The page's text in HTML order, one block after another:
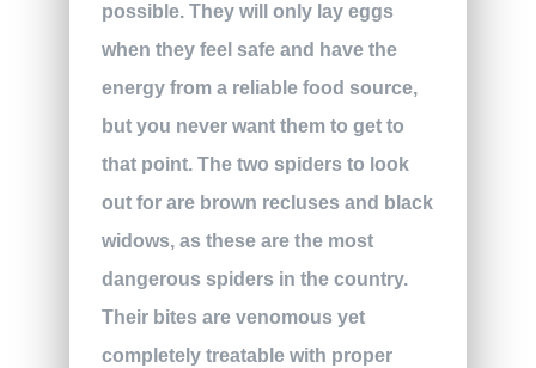
possible. They will only lay eggs
when they feel safe and have the
energy from a reliable food source,
but you never want them to get to
that point. The two spiders to look
out for are brown recluses and black
widows, as these are the most
dangerous spiders in the country.
Their bites are venomous yet
completely treatable with proper